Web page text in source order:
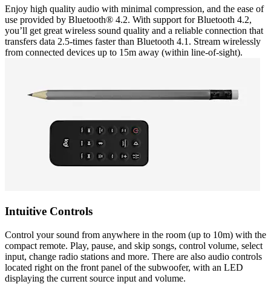
Enjoy high quality audio with minimal compression, and the ease of
use provided by Bluetooth® 4.2. With support for Bluetooth 4.2,
you’ll get great wireless sound quality and a reliable connection that
transfers data 2.5-times faster than Bluetooth 4.1. Stream wirelessly
from connected devices up to 15m away (within line-of-sight).
Intuitive Controls
Control your sound from anywhere in the room (up to 10m) with the
compact remote. Play, pause, and skip songs, control volume, select
input, change radio stations and more. There are also audio controls
located right on the front panel of the subwoofer, with an LED
displaying the current source input and volume.